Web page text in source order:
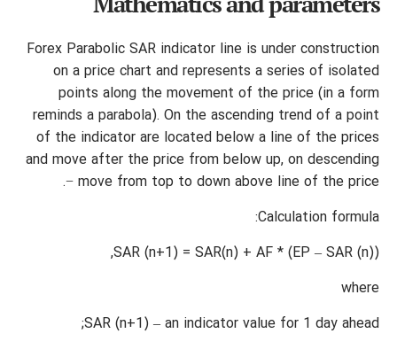
Forex Parabolic SAR indicator line is under construction
on a price chart and represents a series of isolated
points along the movement of the price (in a form
reminds a parabola). On the ascending trend of a point
of the indicator are located below a line of the prices
and move after the price from below up, on descending
− move from top to down above line of the price.
Calculation formula:
SAR (n+1) = SAR(n) + AF * (EP – SAR (n)),
where
SAR (n+1) – an indicator value for 1 day ahead;